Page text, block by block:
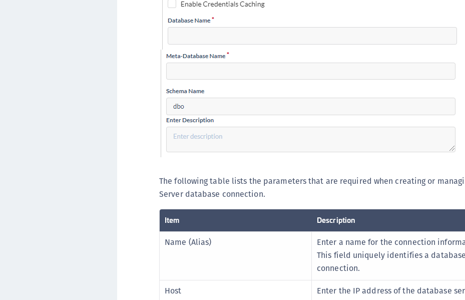
The following table lists the parameters that are required when creating or
Server database connection.
Item Description
Name (Alias)
Enter a name for the connection
This field uniquely identifies a database
connection.
Host
Enter the IP address of the database